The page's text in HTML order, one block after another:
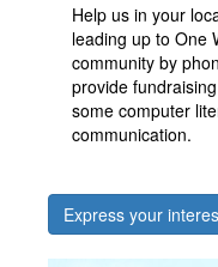
Help us in your
leading up to One
community by
provide
some computer
communication.
Express your